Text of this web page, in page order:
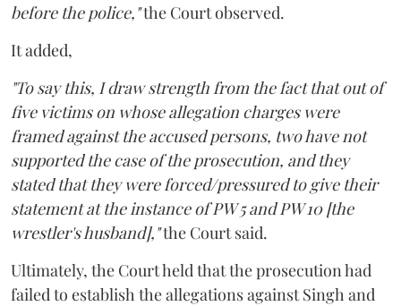
before the police,"the Court observed.
It added,
"To say this, I draw strength from the fact that out of
five victims on whose allegation charges were
framed against the accused persons, two have not
supported the case of the prosecution, and they
stated that they were forced/pressured to give their
statement at the instance of PW 5 and PW 10 [the
wrestler's husband],"the Court said.
Ultimately, the Court held that the prosecution had
failed to establish the allegations against Singh and